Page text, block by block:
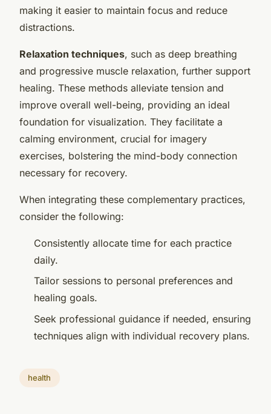
making it easier to maintain focus and reduce
distractions.
Relaxation techniques, such as deep breathing
and progressive muscle relaxation, further support
healing. These methods alleviate tension and
improve overall well-being, providing an ideal
foundation for visualization. They facilitate a
calming environment, crucial for imagery
exercises, bolstering the mind-body connection
necessary for recovery.
When integrating these complementary practices,
consider the following:
Consistently allocate time for each practice
daily.
Tailor sessions to personal preferences and
healing goals.
Seek professional guidance if needed, ensuring
techniques align with individual recovery plans.
health